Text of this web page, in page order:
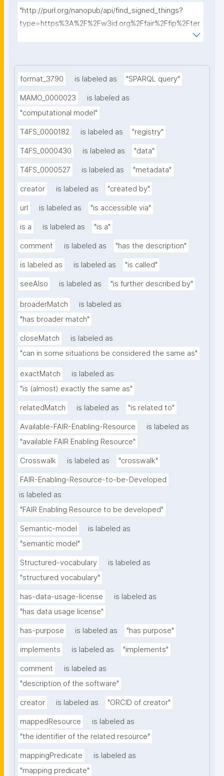
"http://purl.org/nanopub/api/find_signed_things?
type=https%3A%2F%2Fw3id.org%2Ffair%2Ffip%2Fter
format_3790 is labeled as "SPARQL query"
MAMO_0000023
is labeled as
"computational model"
T4FS_0000182 is labeled as "registry"
T4FS_0000430 is labeled as "data"
T4FS_0000527 is labeled as "metadata"
creator is labeled as "created by"
url is labeled as "is accessible via"
is a is labeled as "is a"
comment is labeled as "has the description"
is labeled as is labeled as "is called"
seeAlso is labeled as "is further described by"
broaderMatch
is labeled as
"has broader match"
closeMatch
is labeled as
"can in some situations be considered the same as"
exactMatch
is labeled as
"is (almost) exactly the same as"
relatedMatch is labeled as "is related to"
Available-FAIR-Enabling-Resource
is labeled as
"available FAIR Enabling Resource"
Crosswalk is labeled as "crosswalk"
FAIR-Enabling-Resource-to-be-Developed
is labeled as
"FAIR Enabling Resource to be developed"
Semantic-model
is labeled as
"semantic model"
Structured-vocabulary
is labeled as
"structured vocabulary"
has-data-usage-license
is labeled as
"has data usage license"
has-purpose is labeled as "has purpose"
implements is labeled as "implements"
comment
is labeled as
"description of the software"
creator is labeled as "ORCID of creator"
mappedResource
is labeled as
"the identifier of the related resource"
mappingPredicate
is labeled as
"mapping predicate"